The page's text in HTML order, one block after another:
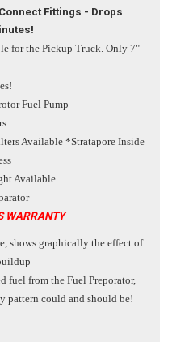
Fittings - Drops
for the Pickup Truck. Only 7"
Fuel Pump
Available *Stratapore Inside
Available
WARRANTY
shows graphically the effect of
fuel from the Fuel Preporator,
pattern could and should be!